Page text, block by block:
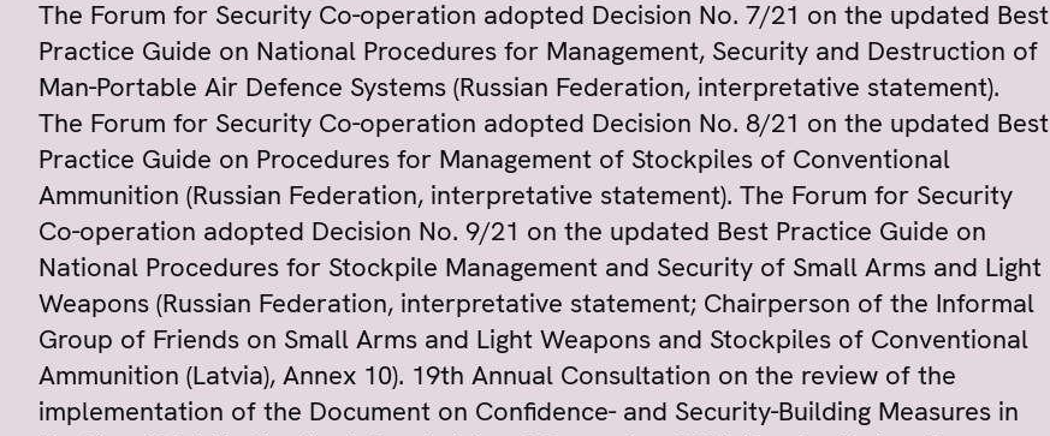
The Forum for Security Co-operation adopted Decision No. 7/21 on the updated Best
Practice Guide on National Procedures for Management, Security and Destruction of
Man-Portable Air Defence Systems (Russian Federation, interpretative statement).
The Forum for Security Co-operation adopted Decision No. 8/21 on the updated Best
Practice Guide on Procedures for Management of Stockpiles of Conventional
Ammunition (Russian Federation, interpretative statement). The Forum for Security
Co-operation adopted Decision No. 9/21 on the updated Best Practice Guide on
National Procedures for Stockpile Management and Security of Small Arms and Light
Weapons (Russian Federation, interpretative statement; Chairperson of the Informal
Group of Friends on Small Arms and Light Weapons and Stockpiles of Conventional
Ammunition (Latvia), Annex 10). 19th Annual Consultation on the review of the
implementation of the Document on Confidence- and Security-Building Measures in